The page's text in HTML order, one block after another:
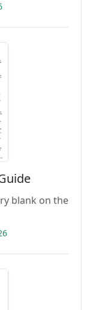
blank on the